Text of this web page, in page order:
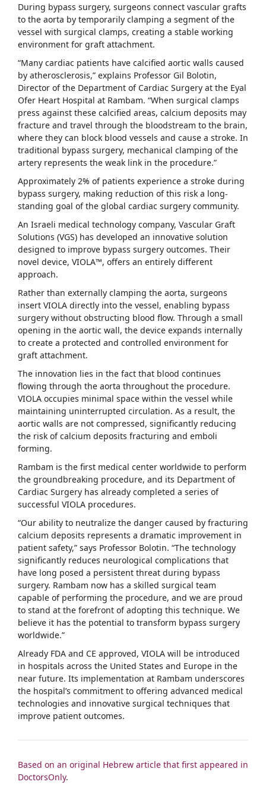
During bypass surgery, surgeons connect vascular grafts
to the aorta by temporarily clamping a segment of the
vessel with surgical clamps, creating a stable working
environment for graft attachment.
“Many cardiac patients have calcified aortic walls caused
by atherosclerosis,” explains Professor Gil Bolotin,
Director of the Department of Cardiac Surgery at the Eyal
Ofer Heart Hospital at Rambam. “When surgical clamps
press against these calcified areas, calcium deposits may
fracture and travel through the bloodstream to the brain,
where they can block blood vessels and cause a stroke. In
traditional bypass surgery, mechanical clamping of the
artery represents the weak link in the procedure.”
Approximately 2% of patients experience a stroke during
bypass surgery, making reduction of this risk a long-
standing goal of the global cardiac surgery community.
An Israeli medical technology company, Vascular Graft
Solutions (VGS) has developed an innovative solution
designed to improve bypass surgery outcomes. Their
novel device, VIOLA™, offers an entirely different
approach.
Rather than externally clamping the aorta, surgeons
insert VIOLA directly into the vessel, enabling bypass
surgery without obstructing blood flow. Through a small
opening in the aortic wall, the device expands internally
to create a protected and controlled environment for
graft attachment.
The innovation lies in the fact that blood continues
flowing through the aorta throughout the procedure.
VIOLA occupies minimal space within the vessel while
maintaining uninterrupted circulation. As a result, the
aortic walls are not compressed, significantly reducing
the risk of calcium deposits fracturing and emboli
forming.
Rambam is the first medical center worldwide to perform
the groundbreaking procedure, and its Department of
Cardiac Surgery has already completed a series of
successful VIOLA procedures.
“Our ability to neutralize the danger caused by fracturing
calcium deposits represents a dramatic improvement in
patient safety,” says Professor Bolotin. “The technology
significantly reduces neurological complications that
have long posed a persistent threat during bypass
surgery. Rambam now has a skilled surgical team
capable of performing the procedure, and we are proud
to stand at the forefront of adopting this technique. We
believe it has the potential to transform bypass surgery
worldwide.”
Already FDA and CE approved, VIOLA will be introduced
in hospitals across the United States and Europe in the
near future. Its implementation at Rambam underscores
the hospital’s commitment to offering advanced medical
technologies and innovative surgical techniques that
improve patient outcomes.
Based on an original Hebrew article that first appeared in
DoctorsOnly.